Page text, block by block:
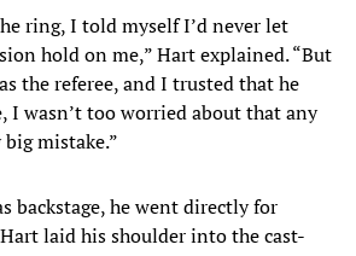
ring, I told myself I’d never let
hold on me,” Hart explained. “But
the referee, and I trusted that he
I wasn’t too worried about that any
mistake.”
backstage, he went directly for
laid his shoulder into the cast-